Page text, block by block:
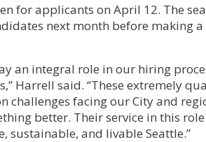
for applicants on April 12. The
next month before making
an integral role in our hiring
Harrell said. “These extremely
facing our City and
better. Their service in this
sustainable, and livable Seattle.”